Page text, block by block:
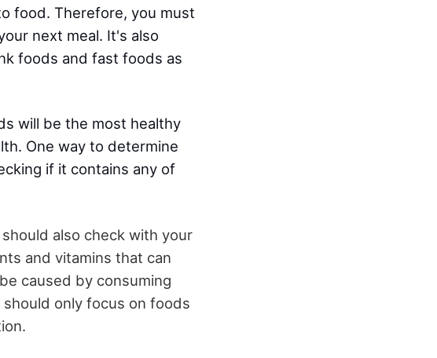
food. Therefore, you must
next meal. It's also
foods and fast foods as
will be the most healthy
One way to determine
if it contains any of
also check with your
and vitamins that can
caused by consuming
only focus on foods